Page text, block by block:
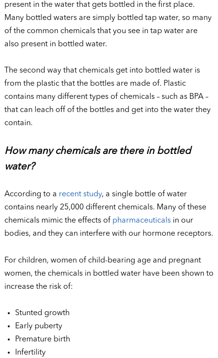
present in the water that gets bottled in the first place.
Many bottled waters are simply bottled tap water, so many
of the common chemicals that you see in tap water are
also present in bottled water.
The second way that chemicals get into bottled water is
from the plastic that the bottles are made of. Plastic
contains many different types of chemicals – such as BPA –
that can leach off of the bottles and get into the water they
contain.
How many chemicals are there in bottled
water?
According to a recent study, a single bottle of water
contains nearly 25,000 different chemicals. Many of these
chemicals mimic the effects of pharmaceuticalsin our
bodies, and they can interfere with our hormone receptors.
For children, women of child-bearing age and pregnant
women, the chemicals in bottled water have been shown to
increase the risk of:
Stunted growth
Early puberty
Premature birth
Infertility